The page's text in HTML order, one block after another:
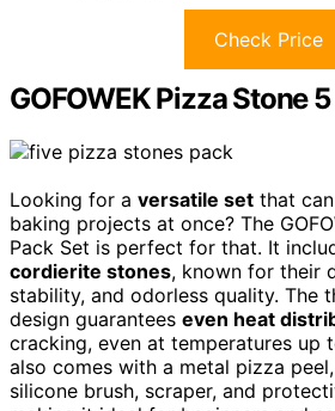
Check Price
GOFOWEK Pizza Stone
Looking for a versatile set that
baking projects at once? The
Pack Set is perfect for that. It
cordierite stones, known for their
stability, and odorless quality. The
design guarantees even heat
cracking, even at temperatures up
also comes with a metal pizza
silicone brush, scraper, and